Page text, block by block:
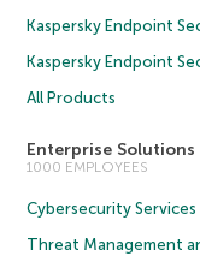
Kaspersky Endpoint
Kaspersky Endpoint
All Products
Enterprise Solutions
1000 EMPLOYEES
Cybersecurity Services
Threat Management